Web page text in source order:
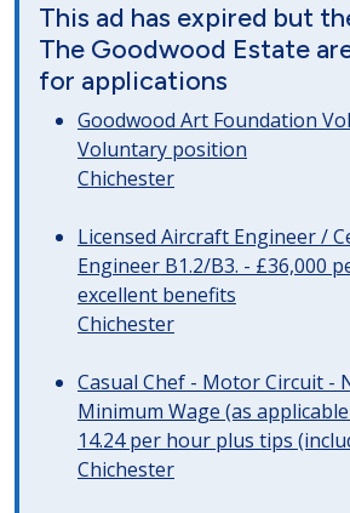
This ad has expired but
The Goodwood Estate
for applications
Goodwood Art Foundation
Voluntary position
Chichester
Licensed Aircraft Engineer /
Engineer B1.2/B3. - £36,000
excellent benefits
Chichester
Casual Chef - Motor Circuit -
Minimum Wage (as
14.24 per hour plus tips
Chichester